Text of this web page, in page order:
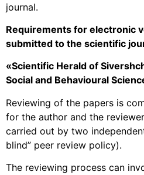
journal.
Requirements for electronic
submitted to the scientific
«Scientific Herald of
Social and Behavioural
Reviewing of the papers is
for the author and the
carried out by two
blind” peer review policy).
The reviewing process can